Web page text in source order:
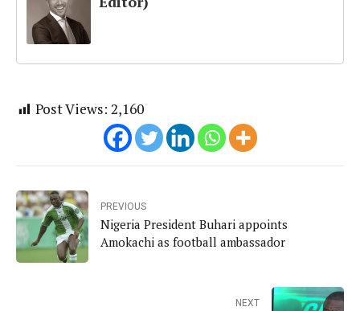
Post Views: 2,160
PREVIOUS
Nigeria President Buhari appoints
Amokachi as football ambassador
NEXT